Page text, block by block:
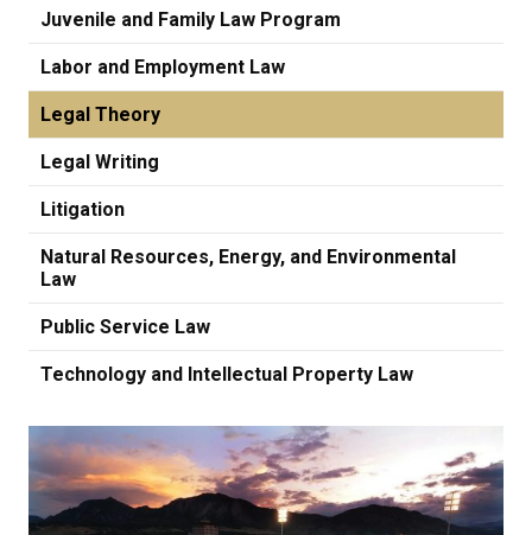
Juvenile and Family Law Program
Labor and Employment Law
Legal Theory
Legal Writing
Litigation
Natural Resources, Energy, and Environmental
Law
Public Service Law
Technology and Intellectual Property Law